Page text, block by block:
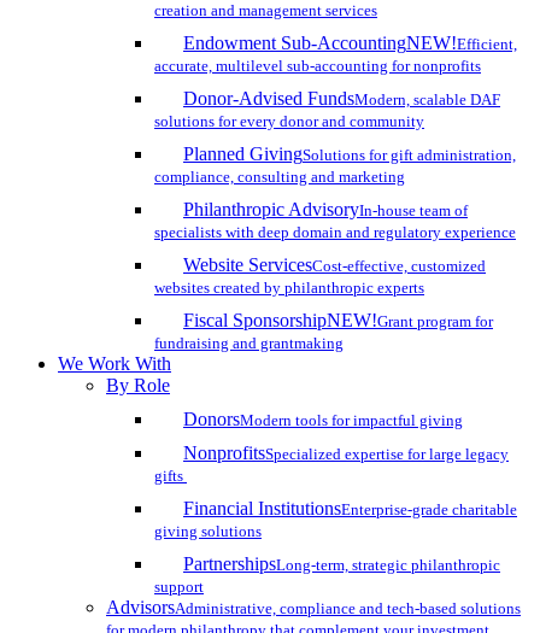
creation and management services
Endowment Sub-AccountingNEW!Efficient,
accurate, multilevel sub-accounting for nonprofits
Donor-Advised FundsModern, scalable DAF
solutions for every donor and community
Planned GivingSolutions for gift administration,
compliance, consulting and marketing
Philanthropic AdvisoryIn-house team of
specialists with deep domain and regulatory experience
Website ServicesCost-effective, customized
websites created by philanthropic experts
Fiscal SponsorshipNEW!Grant program for
fundraising and grantmaking
We Work With
By Role
DonorsModern tools for impactful giving
NonprofitsSpecialized expertise for large legacy
gifts
Financial InstitutionsEnterprise-grade charitable
giving solutions
PartnershipsLong-term, strategic philanthropic
support
AdvisorsAdministrative, compliance and tech-based solutions